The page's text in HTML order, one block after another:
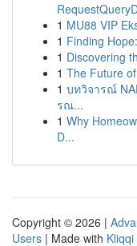
1 MU88 VIP
1 Finding
1 Discovering
1 The Future
1 บทวิจารณ์
รณ...
1 Why
D...
Copyright © 2026 |
Users | Made with